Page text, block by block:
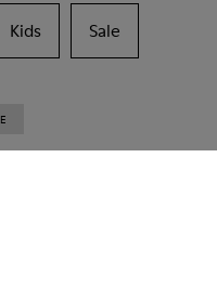
Kids Sale